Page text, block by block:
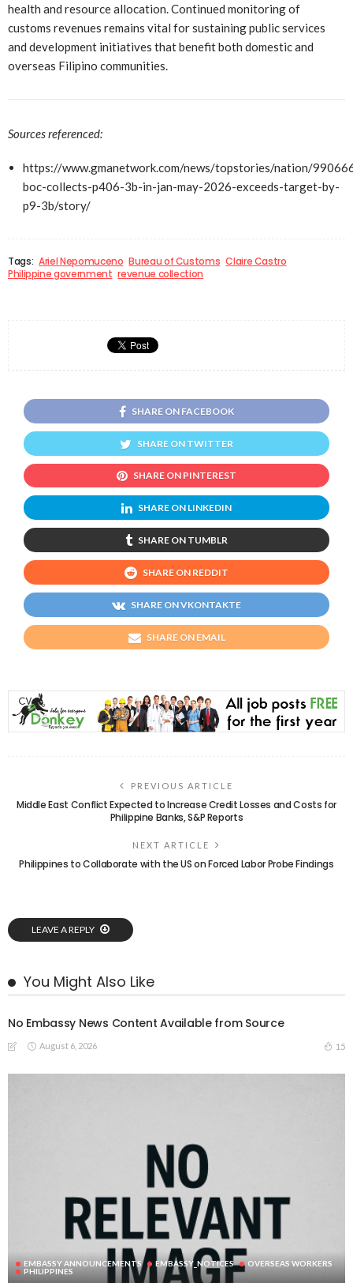
health and resource allocation. Continued monitoring of
customs revenues remains vital for sustaining public services
and development initiatives that benefit both domestic and
overseas Filipino communities.
Sources referenced:
https://www.gmanetwork.com/news/topstories/nation/
boc-collects-p406-3b-in-jan-may-2026-exceeds-target-by-
p9-3b/story/
Tags: Ariel Nepomuceno Bureau of Customs Claire Castro
Philippine government revenue collection
SHARE ON FACEBOOK
SHARE ON TWITTER
SHARE ON PINTEREST
SHARE ON LINKEDIN
SHARE ON TUMBLR
SHARE ON REDDIT
SHARE ON VKONTAKTE
SHARE ON EMAIL
PREVIOUS ARTICLE
Middle East Conflict Expected to Increase Credit Losses and Costs for
Philippine Banks, S&P Reports
NEXT ARTICLE
Philippines to Collaborate with the US on Forced Labor Probe Findings
LEAVE A REPLY
You Might Also Like
No Embassy News Content Available from Source
August 6, 2026 15
EMBASSY ANNOUNCEMENTS EMBASSY_NOTICES
OVERSEAS WORKERS
PHILIPPINES